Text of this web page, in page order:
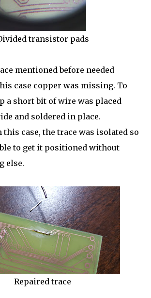
transistor pads
mentioned before needed
case copper was missing. To
a short bit of wire was placed
and soldered in place.
this case, the trace was isolated so
to get it positioned without
else.
Repaired trace